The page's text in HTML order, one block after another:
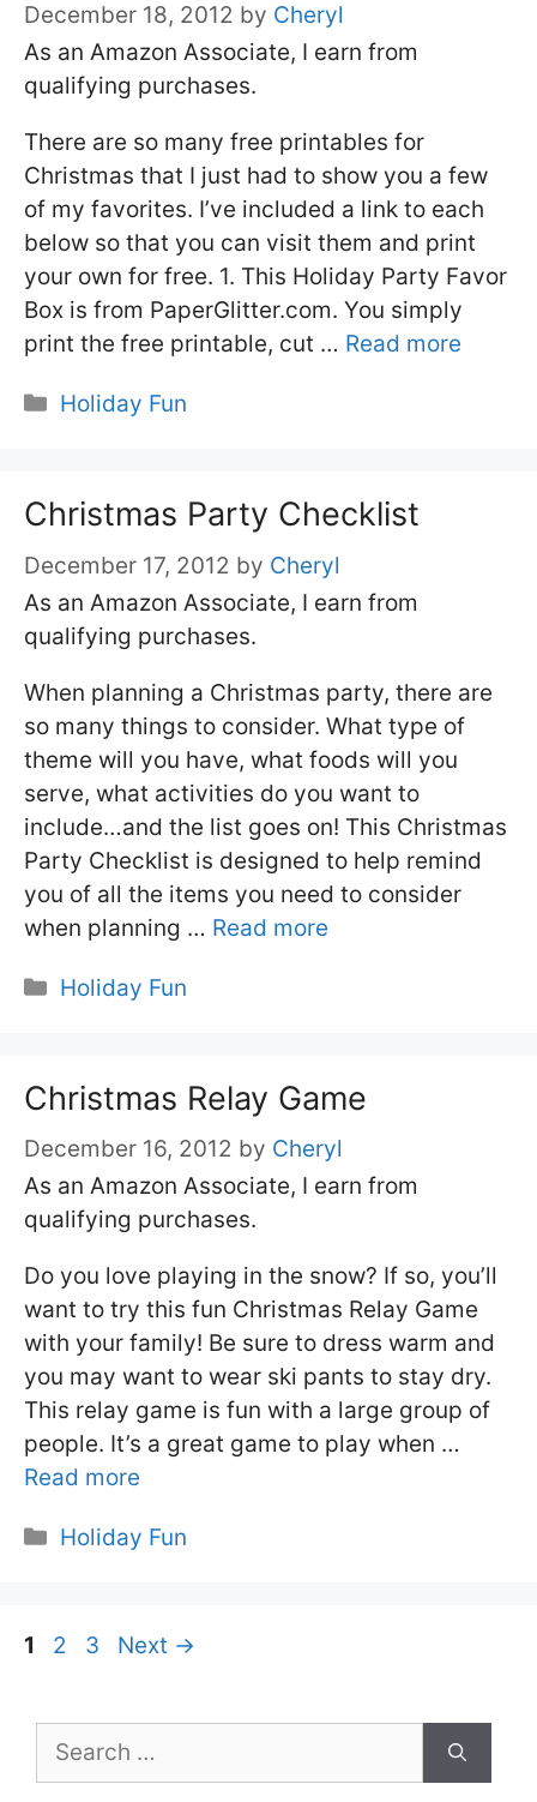
December 18, 2012 by Cheryl
As an Amazon Associate, I earn from
qualifying purchases.
There are so many free printables for
Christmas that I just had to show you a few
of my favorites. I’ve included a link to each
below so that you can visit them and print
your own for free. 1. This Holiday Party Favor
Box is from PaperGlitter.com. You simply
print the free printable, cut … Read more
Categories
Holiday Fun
Christmas Party Checklist
December 17, 2012 by Cheryl
As an Amazon Associate, I earn from
qualifying purchases.
When planning a Christmas party, there are
so many things to consider. What type of
theme will you have, what foods will you
serve, what activities do you want to
include…and the list goes on! This Christmas
Party Checklist is designed to help remind
you of all the items you need to consider
when planning … Read more
Categories
Holiday Fun
Christmas Relay Game
December 16, 2012 by Cheryl
As an Amazon Associate, I earn from
qualifying purchases.
Do you love playing in the snow? If so, you’ll
want to try this fun Christmas Relay Game
with your family! Be sure to dress warm and
you may want to wear ski pants to stay dry.
This relay game is fun with a large group of
people. It’s a great game to play when …
Read more
Categories
Holiday Fun
Page
1 Page
2 Page
3 Next →
for: